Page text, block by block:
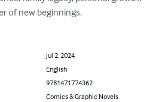
of new beginnings.
Jul 2, 2024
English
9781471774362
Comics & Graphic Novels